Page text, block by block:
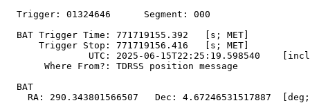
  Trigger: 01324646      Segment: 000
  BAT Trigger Time: 771719155.392   [s; MET]
      Trigger Stop: 771719156.416   [s; MET]
UTC: 2025-06-15T22:25:19.598540
       Where From?: TDRSS position message
  BAT
RA: 290.343801566507   Dec: 4.67246531517887